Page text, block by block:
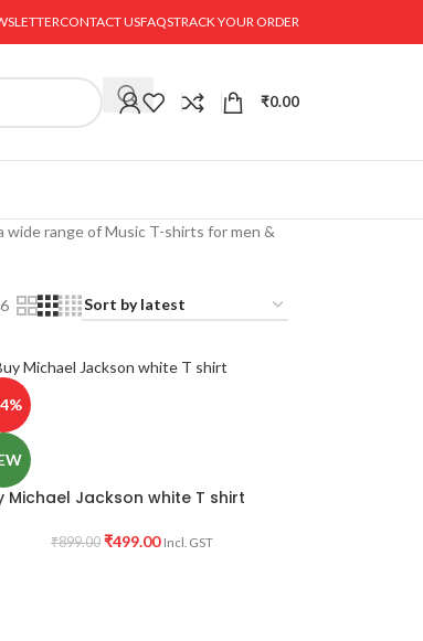
CONTACT USFAQSTRACK YOUR ORDER
₹0.00
wide range of Music T-shirts for men &
Michael Jackson white T shirt
₹899.00 ₹499.00 Incl. GST